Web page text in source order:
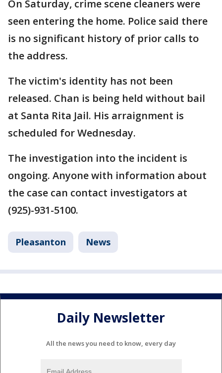
On Saturday, crime scene cleaners were
seen entering the home. Police said there
is no significant history of prior calls to
the address.
The victim's identity has not been
released. Chan is being held without bail
at Santa Rita Jail. His arraignment is
scheduled for Wednesday.
The investigation into the incident is
ongoing. Anyone with information about
the case can contact investigators at
(925)-931-5100.
Pleasanton News
Daily Newsletter
All the news you need to know, every day